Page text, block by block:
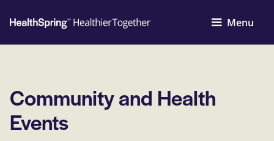
Menu
Community and Health
Events